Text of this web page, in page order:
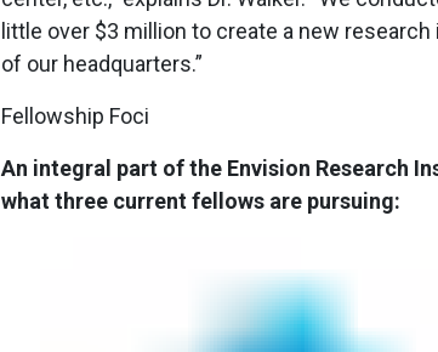
little over $3 million to create a new
of our headquarters.”
Fellowship Foci
An integral part of the Envision Research
what three current fellows are pursuing: